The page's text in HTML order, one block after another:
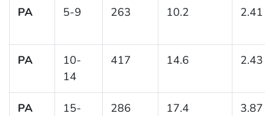
PA 5-9 263 10.2 2.41
PA
10-
14
417 14.6 2.43
PA
15-
286 17.4 3.87